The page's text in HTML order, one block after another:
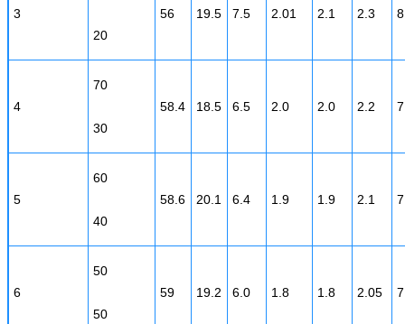
3
20
56 19.5 7.5 2.01 2.1 2.3
4
70
30
58.4 18.5 6.5 2.0 2.0 2.2
5
60
40
58.6 20.1 6.4 1.9 1.9 2.1
6
50
50
59 19.2 6.0 1.8 1.8 2.05